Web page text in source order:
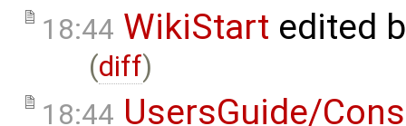
18:44 WikiStart edited
(diff)
18:44 UsersGuide/